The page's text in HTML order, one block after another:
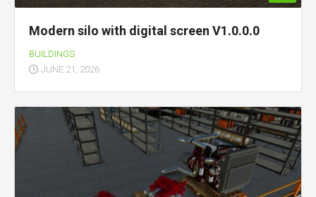
Modern silo with digital screen V1.0.0.0
BUILDINGS
JUNE 21, 2026